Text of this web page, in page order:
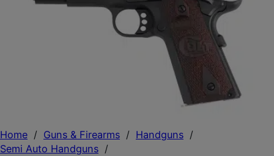
Home / Guns & Firearms / Handguns /
Semi Auto Handguns /